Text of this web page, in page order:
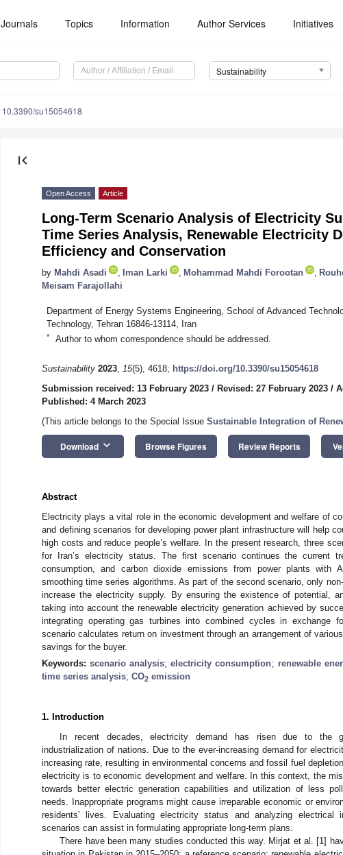
Journals Topics Information Author Services Initiatives
Sustainability
10.3390/su15054618
first_page
Open Access Article
Long-Term Scenario Analysis of Electricity
Time Series Analysis, Renewable Electricity
Efficiency and Conservation
by Mahdi Asadi Iman Larki Mohammad Mahdi Forootan
Meisam Farajollahi
Department of Energy Systems Engineering, School of Advanced
Technology, Tehran 16846-13114, Iran
* Author to whom correspondence should be addressed.
Sustainability 2023, 15(5), 4618; https://doi.org/10.3390/su15054618
Submission received: 13 February 2023 / Revised: 27 February 2023 /
Published: 4 March 2023
(This article belongs to the Special Issue Sustainable Integration of
Download keyboard_arrow_down Browse Figures Review Reports
Abstract
Electricity plays a vital role in the economic development and welfare of
and defining scenarios for developing power plant infrastructure will help
high costs and reduce people’s welfare. In the present research, three
for Iran’s electricity status. The first scenario continues the current
consumption, and carbon dioxide emissions from power plants with
smoothing time series algorithms. As part of the second scenario, only
increase the electricity supply. By ensuring the existence of potential,
taking into account the renewable electricity generation achieved by
integrating operating gas turbines into combined cycles in exchange
scenario calculates return on investment through an arrangement of
savings for the buyer.
Keywords:scenario analysis;electricity consumption; renewable
time series analysis; CO2 emission
1. Introduction
In recent decades, electricity demand has risen due to the
industrialization of nations. Due to the ever-increasing demand for
increasing rate, resulting in environmental concerns and fossil fuel
electricity is to economic development and welfare. In this context, the
towards better electric generation capabilities and utilization of less
needs. Inappropriate programs might cause irreparable economic or
residents’ lives. Evaluating electricity status and analyzing electrical
scenarios can assist in formulating appropriate long-term plans.
There have been many studies conducted this way. Mirjat et al. [1]